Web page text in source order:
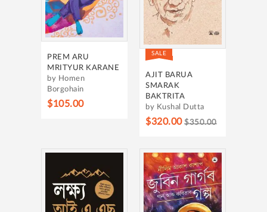
PREM ARU
MRITYUR KARANE
by Homen
Borgohain
$105.00
SALE
AJIT BARUA
SMARAK
BAKTRITA
by Kushal Dutta
$320.00 $350.00